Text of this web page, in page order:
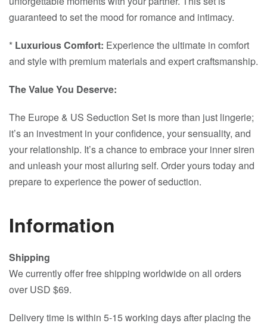
guaranteed to set the mood for romance and intimacy.
* Luxurious Comfort: Experience the ultimate in comfort
and style with premium materials and expert craftsmanship.
The Value You Deserve:
The Europe & US Seduction Set is more than just lingerie;
it’s an investment in your confidence, your sensuality, and
your relationship. It’s a chance to embrace your inner siren
and unleash your most alluring self. Order yours today and
prepare to experience the power of seduction.
Information
Shipping
We currently offer free shipping worldwide on all orders
over USD $69.
Delivery time is within 5-15 working days after placing the